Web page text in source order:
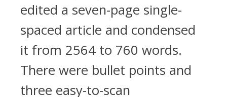
edited a seven-page single-
spaced article and condensed
it from 2564 to 760 words.
There were bullet points and
three easy-to-scan